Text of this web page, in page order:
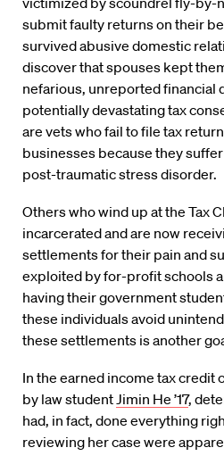
submit faulty returns on their
survived abusive domestic
discover that spouses kept
nefarious, unreported financial
potentially devastating tax
are vets who fail to file tax
businesses because they
post-traumatic stress disorder.
Others who wind up at the Tax
incarcerated and are now
settlements for their pain and
exploited by for-profit schools
having their government
these individuals avoid
these settlements is another
In the earned income tax credit
by law studentJimin He ’17,
had, in fact, done everything
reviewing her case were